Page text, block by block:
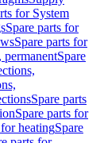
for System
Spare parts for
Spare parts for
permanentSpare
Spare parts
Spare parts for
heatingSpare